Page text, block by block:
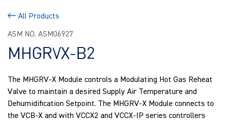
All Products
ASM NO. ASM06927
MHGRVX-B2
The MHGRV-X Module controls a Modulating Hot Gas Reheat
Valve to maintain a desired Supply Air Temperature and
Dehumidification Setpoint. The MHGRV-X Module connects to
the VCB-X and with VCCX2 and VCCX-IP series controllers